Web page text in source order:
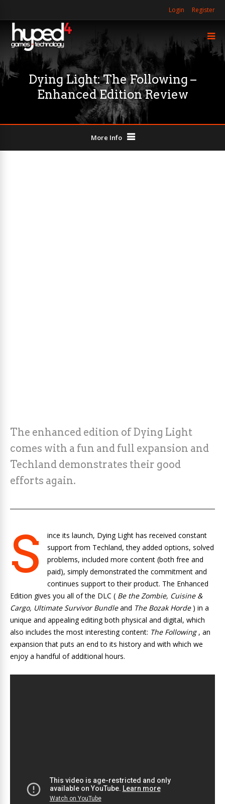
Login Register
Dying Light: The Following –
Enhanced Edition Review
More Info
The enhanced edition of Dying Light
comes with a fun and full expansion and
Techland demonstrates their good
efforts again.
S
ince its launch, Dying Light has received constant
support from Techland, they added options, solved
problems, included more content (both free and
paid), simply demonstrated the commitment and
continues support to their product. The Enhanced
Edition gives you all of the DLC ( Be the Zombie, Cuisine &
Cargo, Ultimate Survivor Bundleand The Bozak Horde) in a
unique and appealing editing both physical and digital, which
also includes the most interesting content: The Following, an
expansion that puts an end to its history and with which we
enjoy a handful of additional hours.